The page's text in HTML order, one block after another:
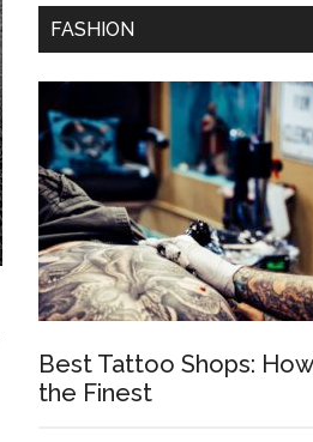
FASHION
Best Tattoo Shops:
the Finest